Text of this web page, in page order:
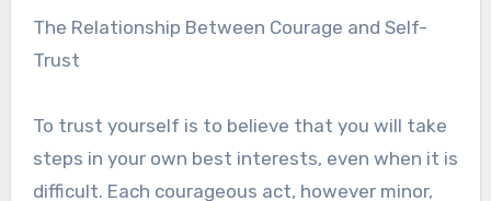
The Relationship Between Courage and Self-
Trust
To trust yourself is to believe that you will take
steps in your own best interests, even when it is
difficult. Each courageous act, however minor,